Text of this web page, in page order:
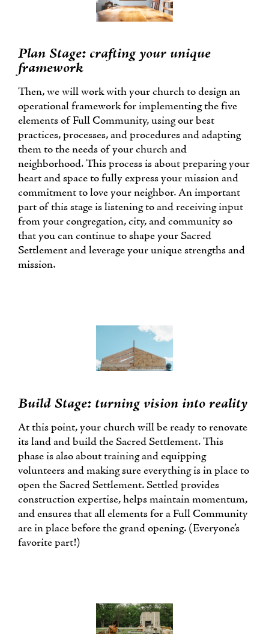
Plan Stage: crafting your unique
framework
Then, we will work with your church to design an
operational framework for implementing the five
elements of Full Community, using our best
practices, processes, and procedures and adapting
them to the needs of your church and
neighborhood. This process is about preparing your
heart and space to fully express your mission and
commitment to love your neighbor. An important
part of this stage is listening to and receiving input
from your congregation, city, and community so
that you can continue to shape your Sacred
Settlement and leverage your unique strengths and
mission.
Build Stage: turning vision into reality
At this point, your church will be ready to renovate
its land and build the Sacred Settlement. This
phase is also about training and equipping
volunteers and making sure everything is in place to
open the Sacred Settlement. Settled provides
construction expertise, helps maintain momentum,
and ensures that all elements for a Full Community
are in place before the grand opening. (Everyone’s
favorite part!)